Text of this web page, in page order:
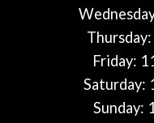
Friday:
Saturday:
Sunday: